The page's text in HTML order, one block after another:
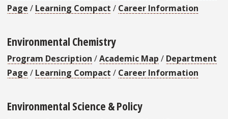
Page / Learning Compact / Career Information
Environmental Chemistry
Program Description /Academic Map / Department
Page / Learning Compact / Career Information
Environmental Science & Policy